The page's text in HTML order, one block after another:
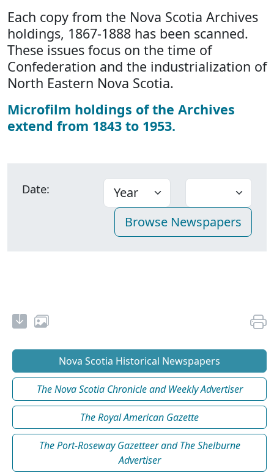
Each copy from the Nova Scotia Archives
holdings, 1867-1888 has been scanned.
These issues focus on the time of
Confederation and the industrialization of
North Eastern Nova Scotia.
Microfilm holdings of the Archives
extend from 1843 to 1953.
Date:
Nova Scotia Historical Newspapers
The Nova Scotia Chronicle and Weekly Advertiser
The Royal American Gazette
The Port-Roseway Gazetteer and The Shelburne
Advertiser